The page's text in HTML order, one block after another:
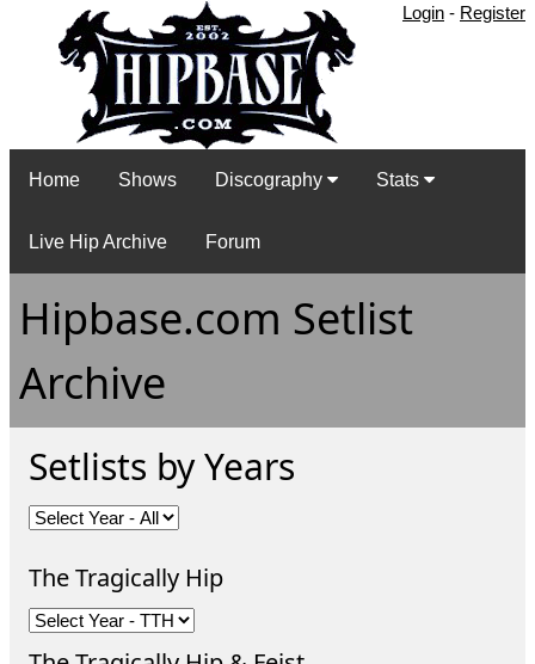
Login - Register
Home Shows Discography Stats
Live Hip Archive Forum
Hipbase.com Setlist
Archive
Setlists by Years
The Tragically Hip